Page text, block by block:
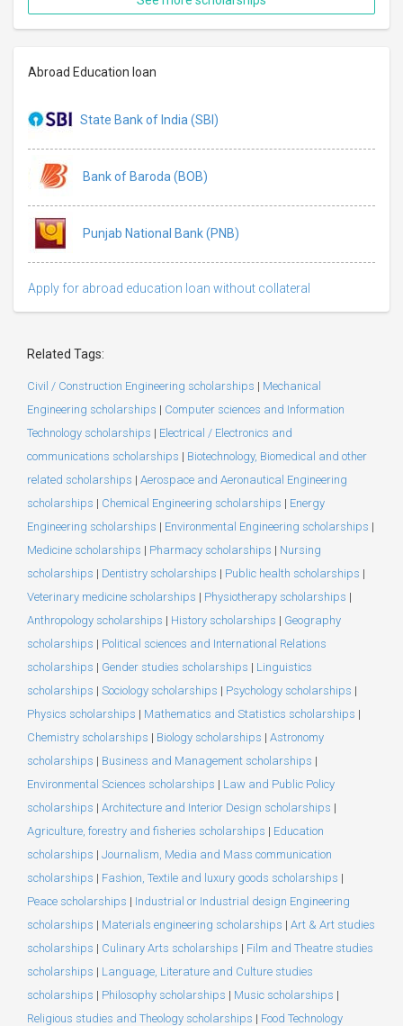
Abroad Education loan
State Bank of India (SBI)
Bank of Baroda (BOB)
Punjab National Bank (PNB)
Apply for abroad education loan without collateral
Related Tags:
Civil / Construction Engineering scholarships | Mechanical
Engineering scholarships | Computer sciences and Information
Technology scholarships | Electrical / Electronics and
communications scholarships | Biotechnology, Biomedical and other
related scholarships | Aerospace and Aeronautical Engineering
scholarships | Chemical Engineering scholarships | Energy
Engineering scholarships | Environmental Engineering scholarships |
Medicine scholarships | Pharmacy scholarships | Nursing
scholarships | Dentistry scholarships | Public health scholarships |
Veterinary medicine scholarships | Physiotherapy scholarships |
Anthropology scholarships | History scholarships | Geography
scholarships | Political sciences and International Relations
scholarships | Gender studies scholarships | Linguistics
scholarships | Sociology scholarships | Psychology scholarships |
Physics scholarships | Mathematics and Statistics scholarships |
Chemistry scholarships | Biology scholarships | Astronomy
scholarships | Business and Management scholarships |
Environmental Sciences scholarships | Law and Public Policy
scholarships | Architecture and Interior Design scholarships |
Agriculture, forestry and fisheries scholarships | Education
scholarships | Journalism, Media and Mass communication
scholarships | Fashion, Textile and luxury goods scholarships |
Peace scholarships | Industrial or Industrial design Engineering
scholarships | Materials engineering scholarships | Art & Art studies
scholarships | Culinary Arts scholarships | Film and Theatre studies
scholarships | Language, Literature and Culture studies
scholarships | Philosophy scholarships | Music scholarships |
Religious studies and Theology scholarships | Food Technology